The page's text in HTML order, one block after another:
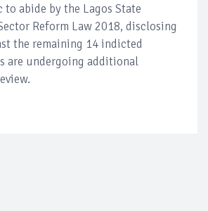
abide by the Lagos State
Reform Law 2018, disclosing
the remaining 14 indicted
are undergoing additional